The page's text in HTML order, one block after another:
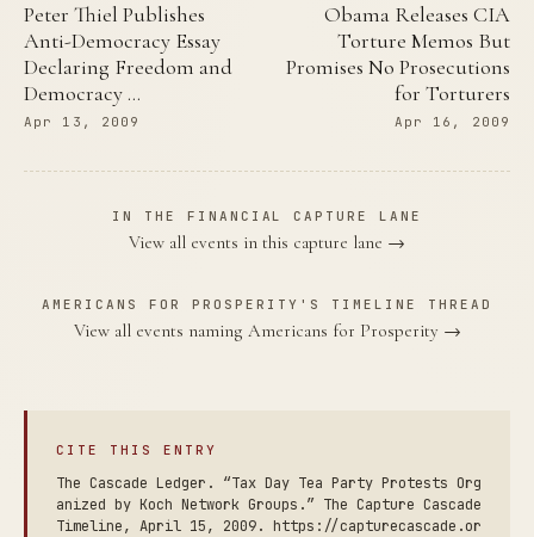
Peter Thiel Publishes
Anti-Democracy Essay
Declaring Freedom and
Democracy …
Apr 13, 2009
Obama Releases CIA
Torture Memos But
Promises No Prosecutions
for Torturers
Apr 16, 2009
IN THE FINANCIAL CAPTURE LANE
View all events in this capture lane →
AMERICANS FOR PROSPERITY'S TIMELINE THREAD
View all events naming Americans for Prosperity →
CITE THIS ENTRY
The Cascade Ledger. “Tax Day Tea Party Protests Org
anized by Koch Network Groups.” The Capture Cascade
Timeline, April 15, 2009. https://capturecascade.or